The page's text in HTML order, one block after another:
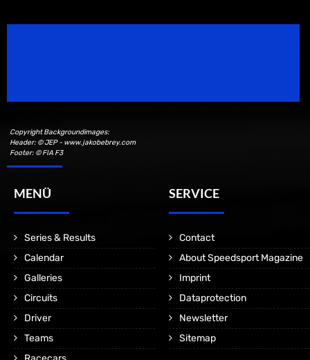
Copyright Backgroundimages:
Header: © JEP - www.jakobebrey.com
Footer: © FIA F3
MENÜ
Series & Results
Calendar
Galleries
Circuits
Driver
Teams
SERVICE
Contact
About Speedsport Magazine
Imprint
Dataprotection
Newsletter
Sitemap